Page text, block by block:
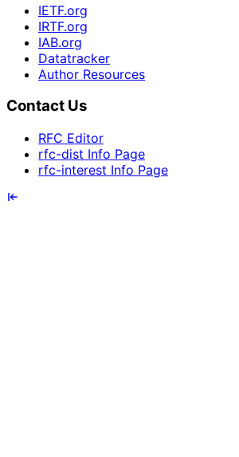
IETF.org
IRTF.org
IAB.org
Datatracker
Author Resources
Contact Us
RFC Editor
rfc-dist Info Page
rfc-interest Info Page